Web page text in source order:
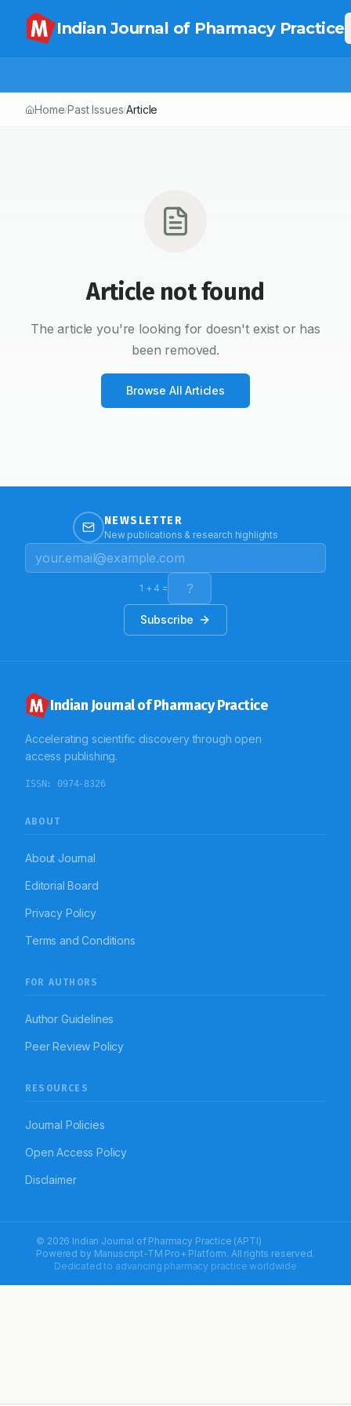
Indian Journal of Pharmacy Practice
Home/Past Issues/Article
Article not found
The article you're looking for doesn't exist or has
been removed.
Browse All Articles
NEWSLETTER
New publications & research highlights
1 + 4 =
Subscribe
Indian Journal of Pharmacy Practice
Accelerating scientific discovery through open
access publishing.
ISSN: 0974-8326
ABOUT
About Journal
Editorial Board
Privacy Policy
Terms and Conditions
FOR AUTHORS
Author Guidelines
Peer Review Policy
RESOURCES
Journal Policies
Open Access Policy
Disclaimer
© 2026 Indian Journal of Pharmacy Practice (APTI)
Powered by Manuscript-TM Pro+ Platform. All rights reserved.
Dedicated to advancing pharmacy practice worldwide